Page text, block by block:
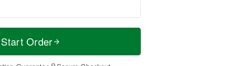
Start Order